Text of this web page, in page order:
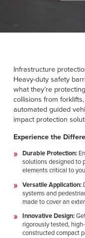
Infrastructure
Heavy-duty safety
what they’re
collisions from
automated guided
impact protection
Experience the
Durable Protection:
solutions designed to
elements critical to
Versatile Application:
systems and
made to cover an
Innovative Design:
rigorously tested,
constructed compact